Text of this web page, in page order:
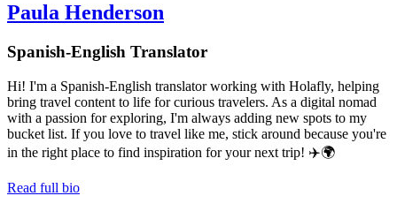
Paula Henderson
Spanish-English Translator
Hi! I'm a Spanish-English translator working with Holafly, helping
bring travel content to life for curious travelers. As a digital nomad
with a passion for exploring, I'm always adding new spots to my
bucket list. If you love to travel like me, stick around because you're
in the right place to find inspiration for your next trip! ✈️🌍
Read full bio